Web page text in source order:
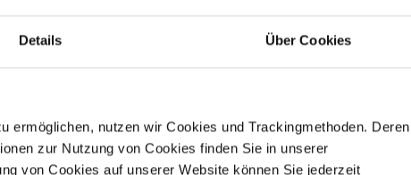
Details Über Cookies
ermöglichen, nutzen wir Cookies und Trackingmethoden. Deren
zur Nutzung von Cookies finden Sie in unserer
von Cookies auf unserer Website können Sie jederzeit
the b-form collection